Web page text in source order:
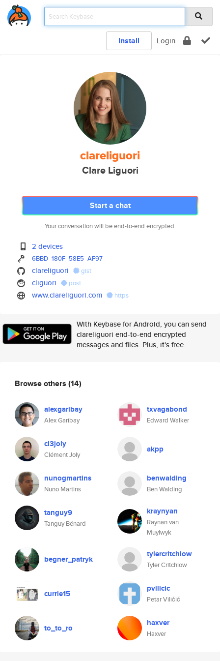
Install Login
clareliguori
Clare Liguori
Start a chat
Your conversation will be end-to-end encrypted.
2 devices
6BBD 180F 58E5 AF97
clareliguori gist
cliguori post
www.clareliguori.com https
With Keybase for Android, you can send
clareliguori end-to-end encrypted
messages and files. Plus, it's free.
Browse others (14)
alexgaribay
Alex Garibay
txvagabond
Edward Walker
cl3joly
Clément Joly
akpp
nunogmartins
Nuno Martins
benwalding
Ben Walding
tanguy9
Tanguy Bénard
kraynyan
Raynan van
Muylwyk
begner_patryk tylercritchlow
Tyler Critchlow
currie15 pvilicic
Petar Viličić
to_to_ro haxver
Haxver